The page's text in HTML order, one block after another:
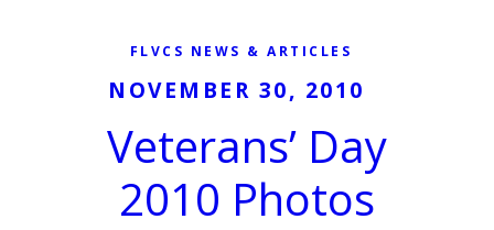
FLVCS NEWS & ARTICLES
NOVEMBER 30, 2010
Veterans’ Day
2010 Photos